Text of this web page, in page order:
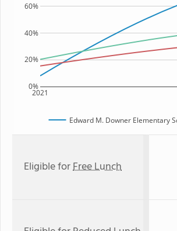
2021
0%
20%
40%
60%
Edward M. Downer Elementary
Eligible forFree Lunch